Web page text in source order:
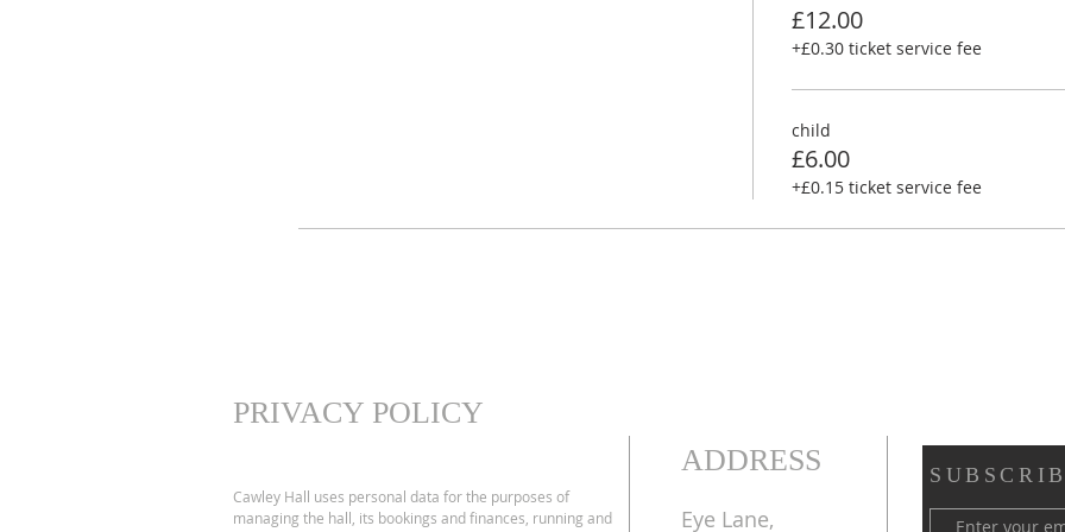
£12.00
+£0.30 ticket service fee
child
£6.00
+£0.15 ticket service fee
PRIVACY POLICY
Cawley Hall uses personal data for the purposes of
managing the hall, its bookings and finances, running and
ADDRESS
Eye Lane,